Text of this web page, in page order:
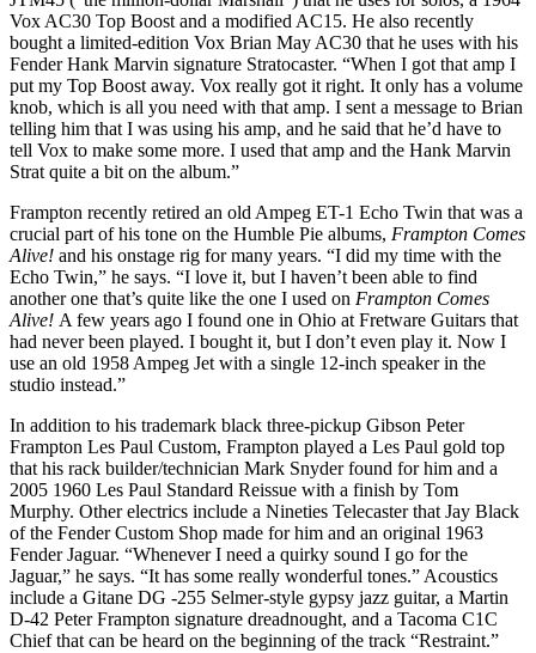
Vox AC30 Top Boost and a modified AC15. He also recently
bought a limited-edition Vox Brian May AC30 that he uses with his
Fender Hank Marvin signature Stratocaster. “When I got that amp I
put my Top Boost away. Vox really got it right. It only has a volume
knob, which is all you need with that amp. I sent a message to Brian
telling him that I was using his amp, and he said that he’d have to
tell Vox to make some more. I used that amp and the Hank Marvin
Strat quite a bit on the album.”
Frampton recently retired an old Ampeg ET-1 Echo Twin that was a
crucial part of his tone on the Humble Pie albums, Frampton Comes
Alive! and his onstage rig for many years. “I did my time with the
Echo Twin,” he says. “I love it, but I haven’t been able to find
another one that’s quite like the one I used on Frampton Comes
Alive! A few years ago I found one in Ohio at Fretware Guitars that
had never been played. I bought it, but I don’t even play it. Now I
use an old 1958 Ampeg Jet with a single 12-inch speaker in the
studio instead.”
In addition to his trademark black three-pickup Gibson Peter
Frampton Les Paul Custom, Frampton played a Les Paul gold top
that his rack builder/technician Mark Snyder found for him and a
2005 1960 Les Paul Standard Reissue with a finish by Tom
Murphy. Other electrics include a Nineties Telecaster that Jay Black
of the Fender Custom Shop made for him and an original 1963
Fender Jaguar. “Whenever I need a quirky sound I go for the
Jaguar,” he says. “It has some really wonderful tones.” Acoustics
include a Gitane DG -255 Selmer-style gypsy jazz guitar, a Martin
D-42 Peter Frampton signature dreadnought, and a Tacoma C1C
Chief that can be heard on the beginning of the track “Restraint.”